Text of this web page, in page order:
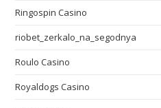
Ringospin Casino
riobet_zerkalo_na_segodnya
Roulo Casino
Royaldogs Casino